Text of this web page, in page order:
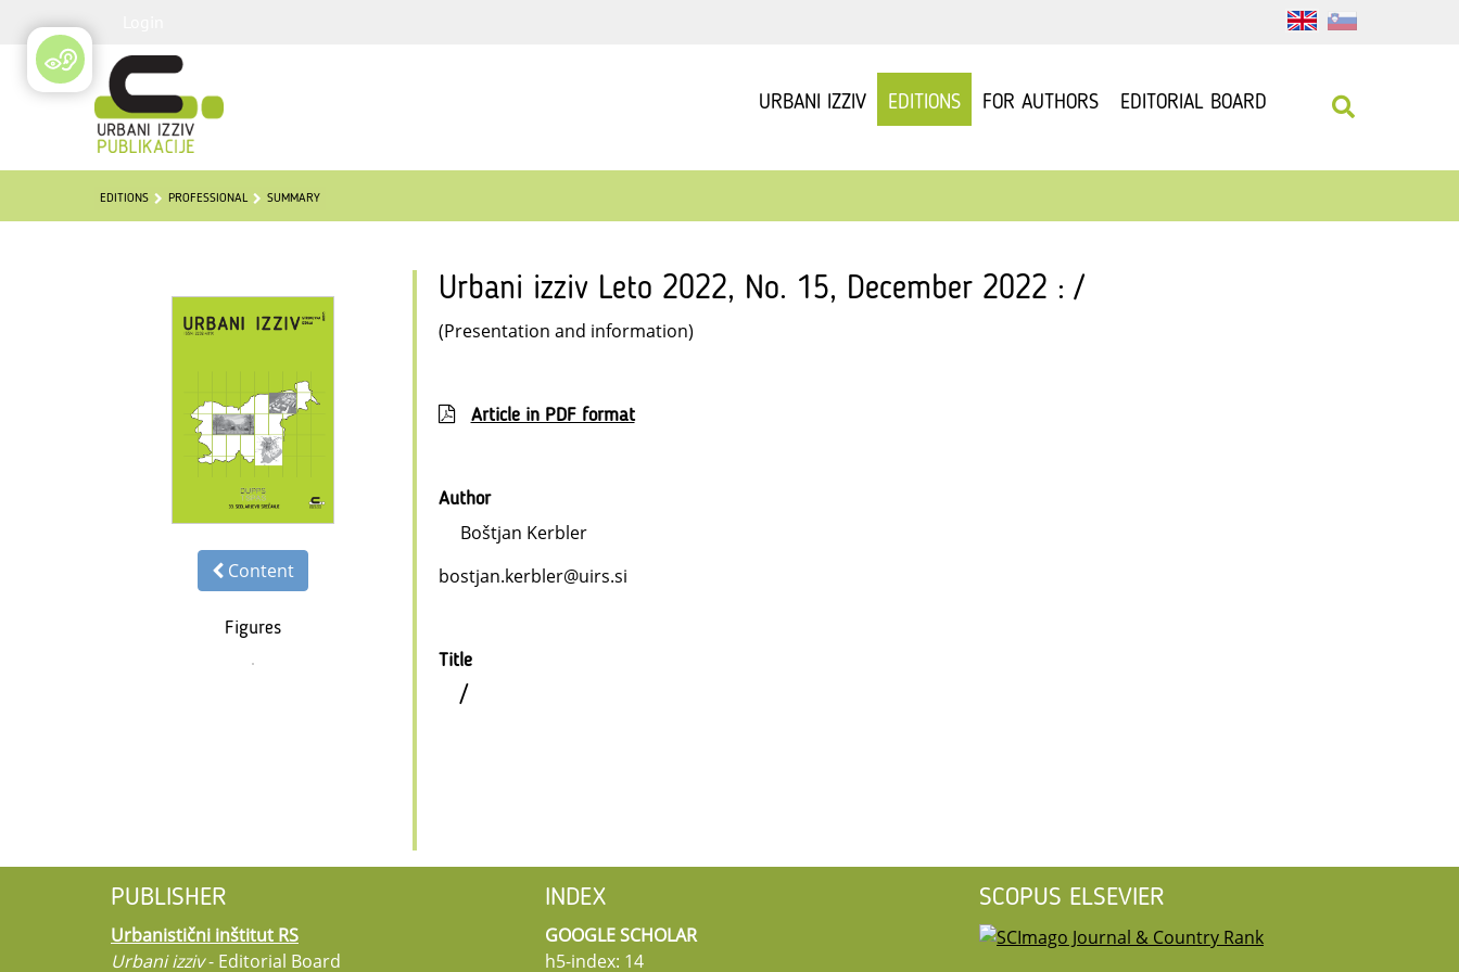
URBANI IZZIV EDITIONS FOR AUTHORS EDITORIAL BOARD
EDITIONS PROFESSIONAL SUMMARY
Content
Figures
Urbani izziv Leto 2022, No. 15, December 2022 : /
(Presentation and information)
Article in PDF format
Author
Boštjan Kerbler
bostjan.kerbler@uirs.si
Title
/
PUBLISHER
Urbanistični inštitut RS
Urbani izziv- Editorial Board
INDEX
GOOGLE SCHOLAR
h5-index: 14
SCOPUS ELSEVIER